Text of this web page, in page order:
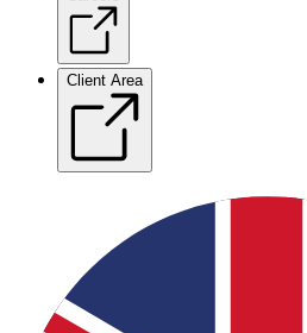
Client Area